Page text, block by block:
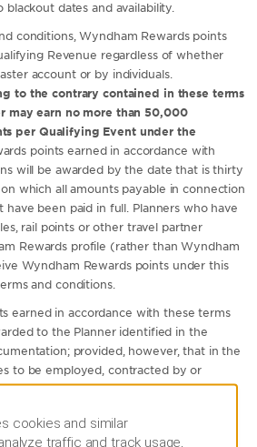
blackout dates and availability.
conditions, Wyndham Rewards points
Revenue regardless of whether
account or by individuals.
to the contrary contained in these terms
may earn no more than 50,000
per Qualifying Event under the
points earned in accordance with
will be awarded by the date that is thirty
which all amounts payable in connection
been paid in full. Planners who have
rail points or other travel partner
Rewards profile (rather than Wyndham
Wyndham Rewards points under this
and conditions.
earned in accordance with these terms
to the Planner identified in the
provided, however, that in the
to be employed, contracted by or
as an event planner on behalf of the
points earned hereunder into such
will have the right to substitute an
cookies and similar
traffic and track usage,